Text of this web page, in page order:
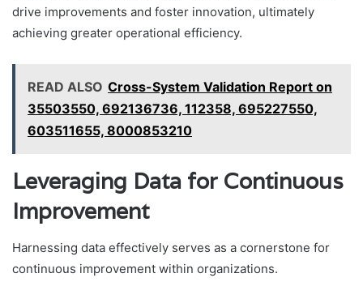
drive improvements and foster innovation, ultimately
achieving greater operational efficiency.
READ ALSO Cross-System Validation Report on
35503550, 692136736, 112358, 695227550,
603511655, 8000853210
Leveraging Data for Continuous
Improvement
Harnessing data effectively serves as a cornerstone for
continuous improvement within organizations.